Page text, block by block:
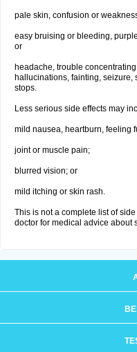
pale skin, confusion or
easy bruising or bleeding,
or
headache, trouble
hallucinations, fainting,
stops.
Less serious side effects may
mild nausea, heartburn, feeling
joint or muscle pain;
blurred vision; or
mild itching or skin rash.
This is not a complete list of
doctor for medical advice about